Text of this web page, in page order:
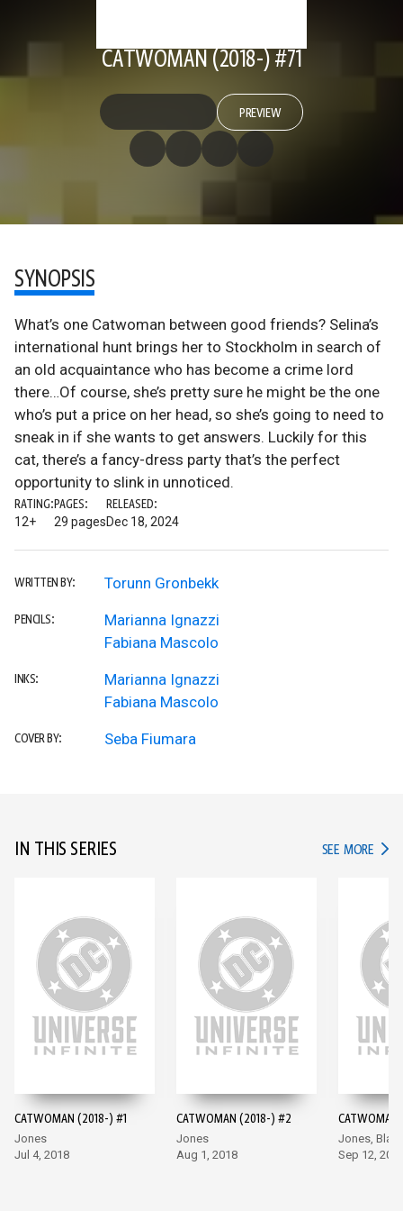
CATWOMAN (2018-) #71
PREVIEW
SYNOPSIS
What’s one Catwoman between good friends? Selina’s
international hunt brings her to Stockholm in search of
an old acquaintance who has become a crime lord
there…Of course, she’s pretty sure he might be the one
who’s put a price on her head, so she’s going to need to
sneak in if she wants to get answers. Luckily for this
cat, there’s a fancy-dress party that’s the perfect
opportunity to slink in unnoticed.
RATING:
12+
PAGES:
29 pages
RELEASED:
Dec 18, 2024
WRITTEN BY: Torunn Gronbekk
PENCILS:
Marianna Ignazzi
Fabiana Mascolo
INKS:
Marianna Ignazzi
Fabiana Mascolo
COVER BY: Seba Fiumara
IN THIS SERIES SEE MORE IN
CATWOMAN (2018-) #1
Jones
Jul 4, 2018
CATWOMAN (2018-) #2
Jones
Aug 1, 2018
Jones,
Sep 12,